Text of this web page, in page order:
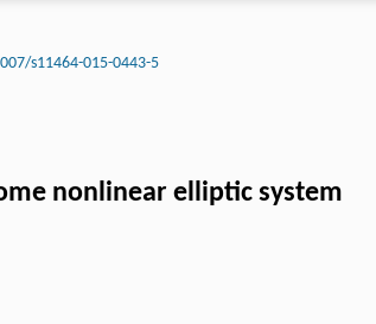
s11464-015-0443-5
nonlinear elliptic system